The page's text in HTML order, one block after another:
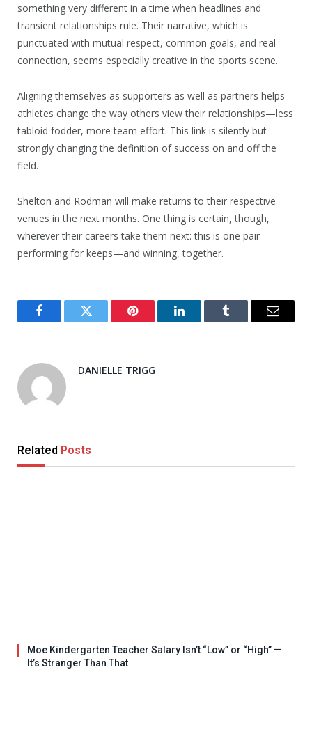
something very different in a time when headlines and
transient relationships rule. Their narrative, which is
punctuated with mutual respect, common goals, and real
connection, seems especially creative in the sports scene.
Aligning themselves as supporters as well as partners helps
athletes change the way others view their relationships—less
tabloid fodder, more team effort. This link is silently but
strongly changing the definition of success on and off the
field.
Shelton and Rodman will make returns to their respective
venues in the next months. One thing is certain, though,
wherever their careers take them next: this is one pair
performing for keeps—and winning, together.
FacebookTwitter Pinterest LinkedInTumblr Email
DANIELLE TRIGG
Related Posts
Moe Kindergarten Teacher Salary Isn’t “Low” or “High” —
It’s Stranger Than That